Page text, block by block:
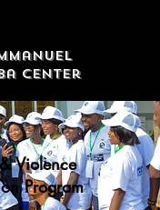
Center
Violence
Program